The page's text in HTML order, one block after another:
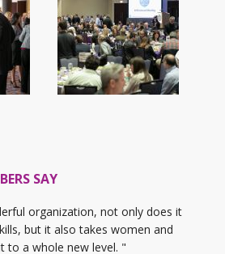
SAY
organization, not only does it
but it also takes women and
to a whole new level. "